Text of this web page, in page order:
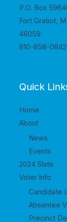
P.O. Box
Fort Gratiot, MI
48059
810-858-0842
Quick
Home
About
News
Events
2024 Slate
Voter Info
Candidate
Absentee
Precinct